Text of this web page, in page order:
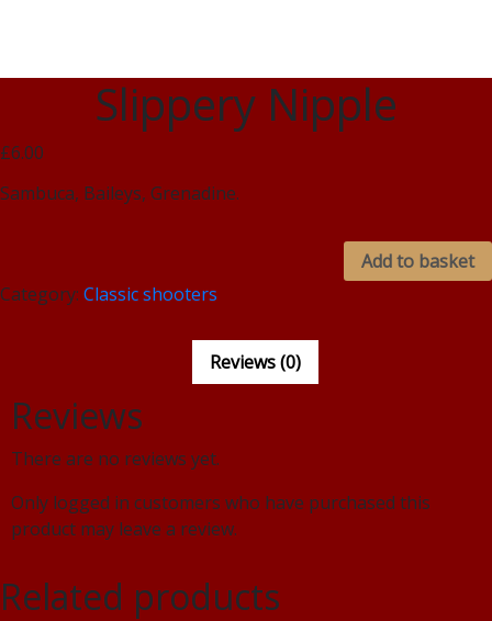
Slippery Nipple
£6.00
Sambuca, Baileys, Grenadine.
Add to basket
Category: Classic shooters
Reviews (0)
Reviews
There are no reviews yet.
Only logged in customers who have purchased this
product may leave a review.
Related products